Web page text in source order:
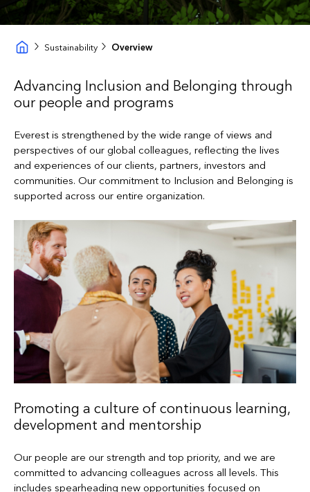
Sustainability Overview
Advancing Inclusion and Belonging through
our people and programs
Everest is strengthened by the wide range of views and
perspectives of our global colleagues, reflecting the lives
and experiences of our clients, partners, investors and
communities. Our commitment to Inclusion and Belonging is
supported across our entire organization.
Promoting a culture of continuous learning,
development and mentorship
Our people are our strength and top priority, and we are
committed to advancing colleagues across all levels. This
includes spearheading new opportunities focused on